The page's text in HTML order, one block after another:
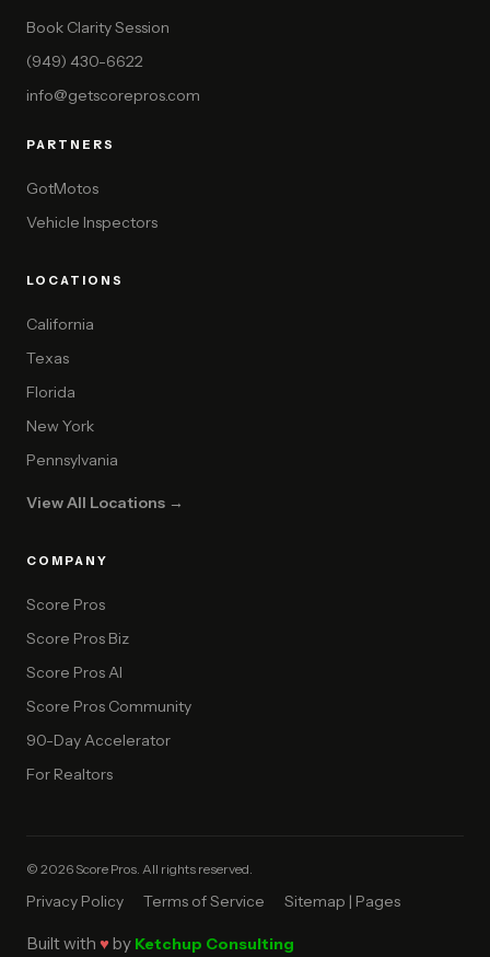
Book Clarity Session
(949) 430-6622
info@getscorepros.com
PARTNERS
GotMotos
Vehicle Inspectors
LOCATIONS
California
Texas
Florida
New York
Pennsylvania
View All Locations →
COMPANY
Score Pros
Score Pros Biz
Score Pros AI
Score Pros Community
90-Day Accelerator
For Realtors
© 2026 Score Pros. All rights reserved.
Privacy Policy Terms of Service Sitemap | Pages
Built with ♥ by Ketchup Consulting